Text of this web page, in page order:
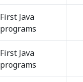
First Java
programs
First Java
programs